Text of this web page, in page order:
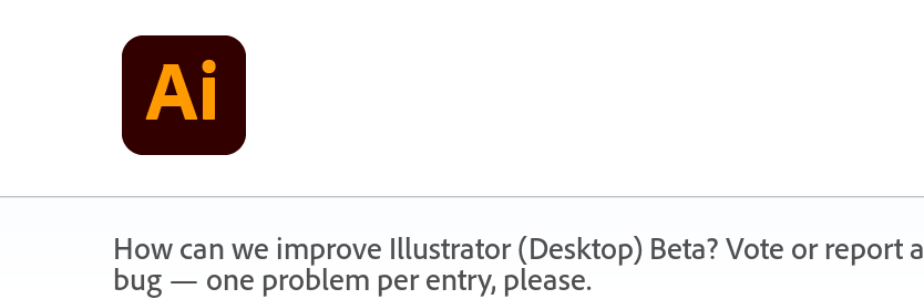
How can we improve Illustrator (Desktop) Beta? Vote or report a
bug — one problem per entry, please.